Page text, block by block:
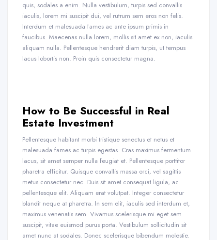
quis, sodales a enim. Nulla vestibulum, turpis sed convallis
iaculis, lorem mi suscipit dui, vel rutrum sem eros non felis.
Interdum et malesuada fames ac ante ipsum primis in
faucibus. Maecenas nulla lorem, mollis sit amet ex non, iaculis
aliquam nulla. Pellentesque hendrerit diam turpis, ut tempus
lacus lobortis non. Proin quis consectetur magna.
How to Be Successful in Real
Estate Investment
Pellentesque habitant morbi tristique senectus et netus et
malesuada fames ac turpis egestas. Cras maximus fermentum
lacus, sit amet semper nulla feugiat et. Pellentesque porttitor
pharetra efficitur. Quisque convallis massa orci, vel sagittis
metus consectetur nec. Duis sit amet consequat ligula, ac
pellentesque elit. Aliquam erat volutpat. Integer consectetur
blandit neque at pharetra. In sem elit, iaculis sed interdum et,
maximus venenatis sem. Vivamus scelerisque mi eget sem
suscipit, vitae euismod purus porta. Vestibulum sollicitudin sit
amet nunc at sodales. Donec scelerisque bibendum molestie.